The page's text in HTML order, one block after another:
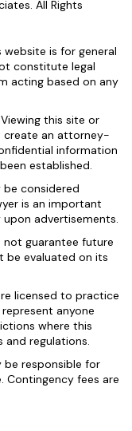
All Rights
is for general
constitute legal
acting based on any
this site or
create an attorney-
information
established.
be considered
is an important
advertisements.
not guarantee future
be evaluated on its
licensed to practice
anyone
where this
regulations.
be responsible for
Contingency fees are